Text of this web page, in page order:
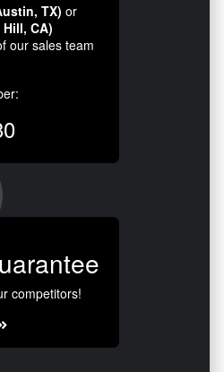
TX) or
CA)
our sales team
competitors!